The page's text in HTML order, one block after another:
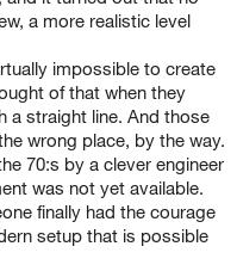
a more realistic level
impossible to create
of that when they
a straight line. And those
wrong place, by the way.
70:s by a clever engineer
was not yet available.
finally had the courage
setup that is possible